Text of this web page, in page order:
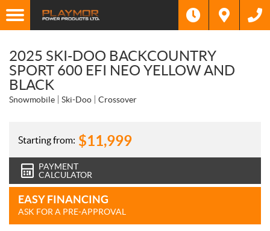
2025 SKI-DOO BACKCOUNTRY
SPORT 600 EFI NEO YELLOW AND
BLACK
Snowmobile Ski-Doo Crossover
Starting from: $11,999
PAYMENT
CALCULATOR
EASY FINANCING
ASK FOR A PRE-APPROVAL